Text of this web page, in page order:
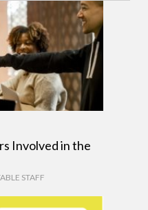
Involved in the
STAFF